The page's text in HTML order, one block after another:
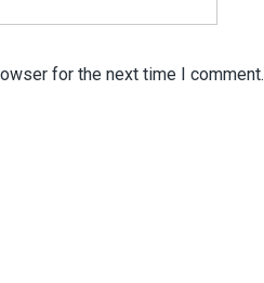
for the next time I comment.